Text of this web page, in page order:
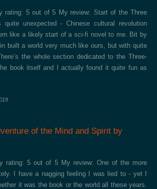
rating: 5 out of 5 My review: Start of the Three
quite unexpected - Chinese cultural revolution
like a likely start of a sci-fi novel to me. Bit by
built a world very much like ours, but with quite
the whole section dedicated to the Three-
book itself and I actually found it quite fun as
of the Mind and Spirit by
rating: 5 out of 5 My review: One of the more
I have a nagging feeling I was lied to - yet I
it was the book or the world all these years.